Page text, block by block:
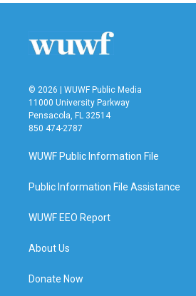
© 2026 | WUWF Public Media
11000 University Parkway
Pensacola, FL 32514
850 474-2787
WUWF Public Information File
Public Information File Assistance
WUWF EEO Report
About Us
Donate Now